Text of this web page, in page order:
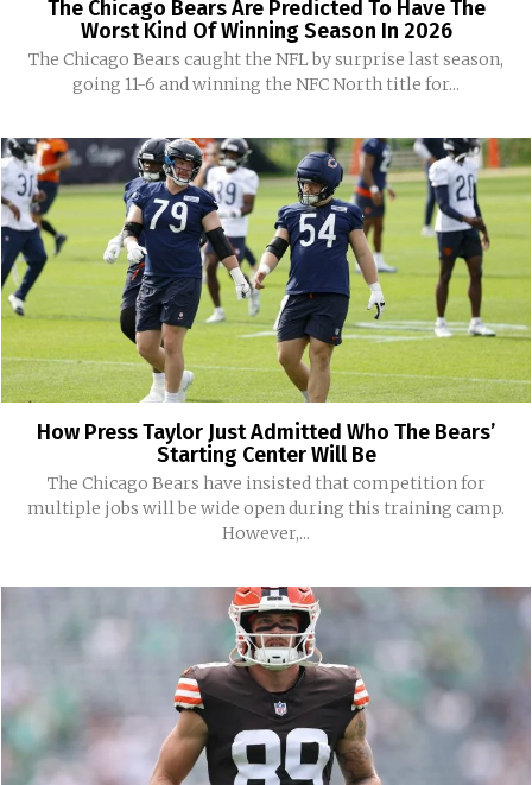
The Chicago Bears Are Predicted To Have The
Worst Kind Of Winning Season In 2026
The Chicago Bears caught the NFL by surprise last season,
going 11-6 and winning the NFC North title for...
How Press Taylor Just Admitted Who The Bears’
Starting Center Will Be
The Chicago Bears have insisted that competition for
multiple jobs will be wide open during this training camp.
However,...